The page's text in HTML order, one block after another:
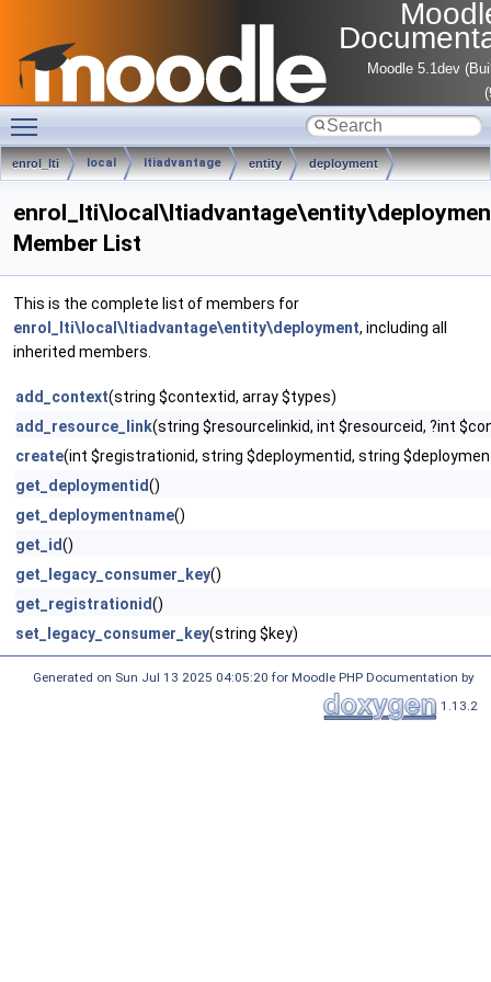
Moodle 5.1dev
enrol_lti local ltiadvantage entity deployment
Member List
This is the complete list of members for
enrol_lti\local\ltiadvantage\entity\deployment, including all
inherited members.
add_context(string $contextid, array $types)
add_resource_link(string $resourcelinkid, int $resourceid, ?int
create(int $registrationid, string $deploymentid, string
get_deploymentid()
get_deploymentname()
get_id()
get_legacy_consumer_key()
get_registrationid()
set_legacy_consumer_key(string $key)
Generated on Sun Jul 13 2025 04:05:20 for Moodle PHP Documentation by
1.13.2